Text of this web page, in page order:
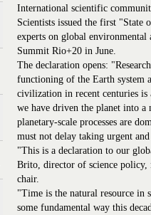
International scientific
Scientists issued the first "State
experts on global environmental
Summit Rio+20 in June.
The declaration opens:
functioning of the Earth system
civilization in recent centuries is
we have driven the planet into a
planetary-scale processes are
must not delay taking urgent
"This is a declaration to our
Brito, director of science policy,
chair.
"Time is the natural resource in
some fundamental way this